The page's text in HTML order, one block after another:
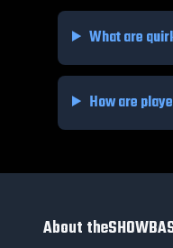
What are
How are
About